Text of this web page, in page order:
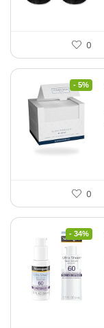
0
- 5%
0
- 34%